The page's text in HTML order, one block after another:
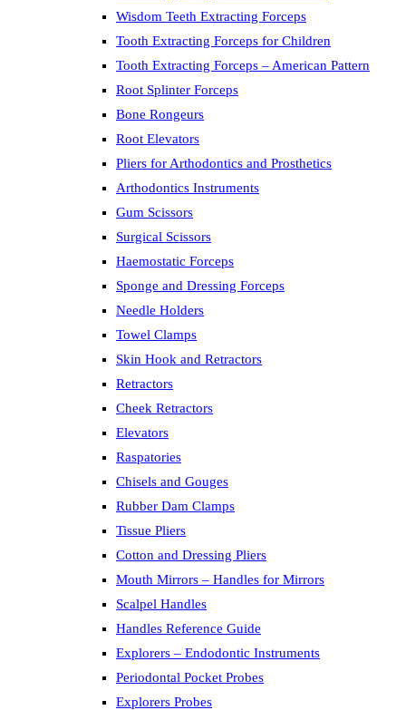
Wisdom Teeth Extracting Forceps
Tooth Extracting Forceps for Children
Tooth Extracting Forceps – American Pattern
Root Splinter Forceps
Bone Rongeurs
Root Elevators
Pliers for Arthodontics and Prosthetics
Arthodontics Instruments
Gum Scissors
Surgical Scissors
Haemostatic Forceps
Sponge and Dressing Forceps
Needle Holders
Towel Clamps
Skin Hook and Retractors
Retractors
Cheek Retractors
Elevators
Raspatories
Chisels and Gouges
Rubber Dam Clamps
Tissue Pliers
Cotton and Dressing Pliers
Mouth Mirrors – Handles for Mirrors
Scalpel Handles
Handles Reference Guide
Explorers – Endodontic Instruments
Periodontal Pocket Probes
Explorers Probes